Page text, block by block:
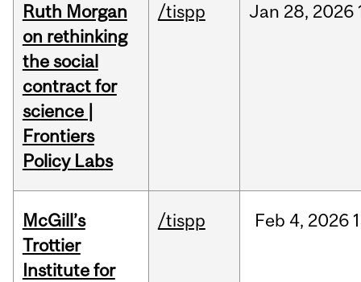
Ruth Morgan
on rethinking
the social
contract for
science |
Frontiers
Policy Labs
/tispp Jan 28, 2026
McGill’s
Trottier
Institute for
/tispp Feb 4, 2026